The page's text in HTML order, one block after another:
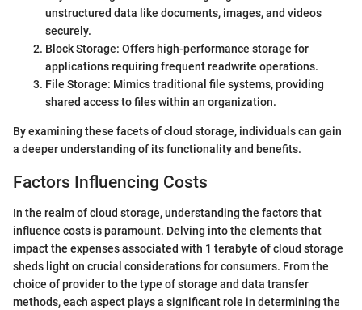
unstructured data like documents, images, and videos
securely.
Block Storage: Offers high-performance storage for
applications requiring frequent readwrite operations.
File Storage: Mimics traditional file systems, providing
shared access to files within an organization.
By examining these facets of cloud storage, individuals can gain
a deeper understanding of its functionality and benefits.
Factors Influencing Costs
In the realm of cloud storage, understanding the factors that
influence costs is paramount. Delving into the elements that
impact the expenses associated with 1 terabyte of cloud storage
sheds light on crucial considerations for consumers. From the
choice of provider to the type of storage and data transfer
methods, each aspect plays a significant role in determining the